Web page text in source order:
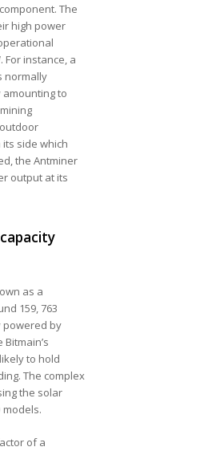
The
high power
For instance, a
normally
to
side which
the Antminer
output at its
as a
159, 763
powered by
to hold
The complex
the solar
of a